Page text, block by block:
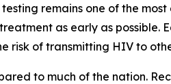
remains one of the
as early as possible.
risk of transmitting HIV to
to much of the nation.